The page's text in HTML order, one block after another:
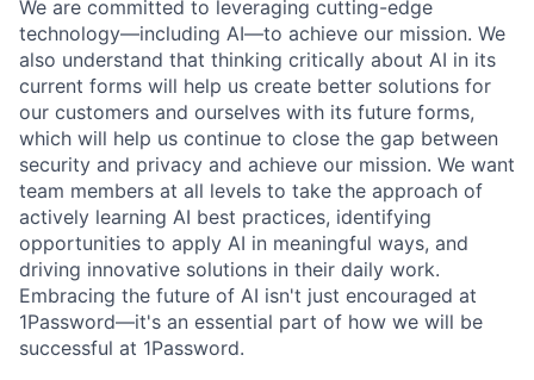
We are committed to leveraging cutting-edge
technology—including AI—to achieve our mission. We
also understand that thinking critically about AI in its
current forms will help us create better solutions for
our customers and ourselves with its future forms,
which will help us continue to close the gap between
security and privacy and achieve our mission. We want
team members at all levels to take the approach of
actively learning AI best practices, identifying
opportunities to apply AI in meaningful ways, and
driving innovative solutions in their daily work.
Embracing the future of AI isn't just encouraged at
1Password—it's an essential part of how we will be
successful at 1Password.